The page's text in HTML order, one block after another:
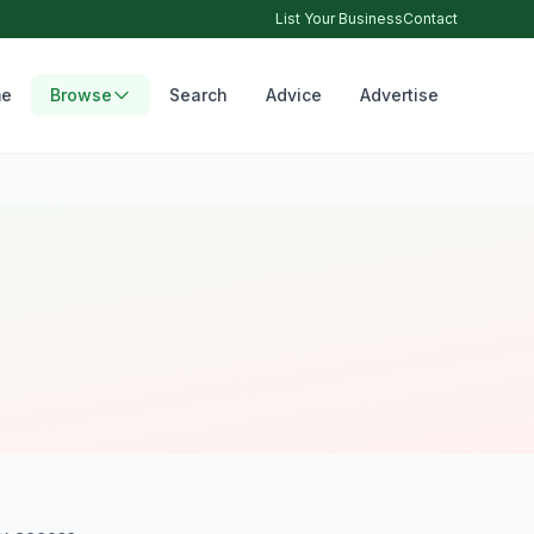
List Your BusinessContact
Browse Search Advice Advertise